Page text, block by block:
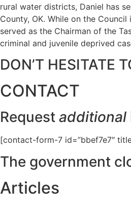
rural water districts, Daniel has
County, OK. While on the
served as the Chairman of the
criminal and juvenile deprived
DON’T HESITATE
CONTACT
Request additional
[contact-form-7 id=”bbef7e7″
The government
Articles